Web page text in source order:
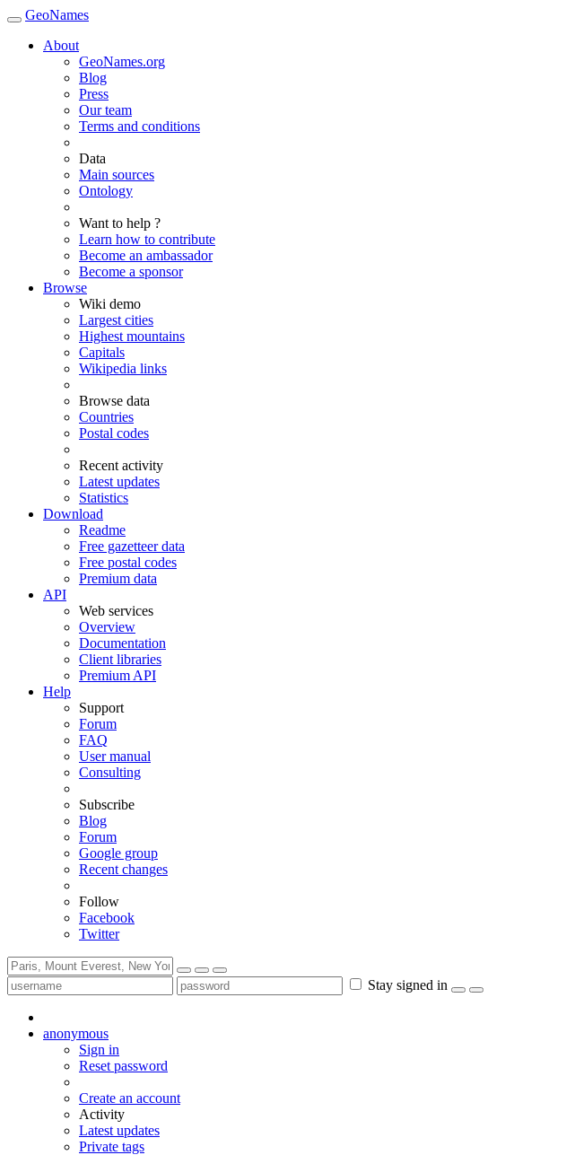
GeoNames
About
GeoNames.org
Blog
Press
Our team
Terms and conditions
Data
Main sources
Ontology
Want to help ?
Learn how to contribute
Become an ambassador
Become a sponsor
Browse
Wiki demo
Largest cities
Highest mountains
Capitals
Wikipedia links
Browse data
Countries
Postal codes
Recent activity
Latest updates
Statistics
Download
Readme
Free gazetteer data
Free postal codes
Premium data
API
Web services
Overview
Documentation
Client libraries
Premium API
Help
Support
Forum
FAQ
User manual
Consulting
Subscribe
Blog
Forum
Google group
Recent changes
Follow
Facebook
Twitter
Stay signed in
anonymous
Sign in
Reset password
Create an account
Activity
Latest updates
Private tags